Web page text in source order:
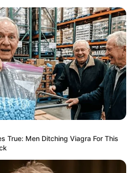
True: Men Ditching Viagra For This